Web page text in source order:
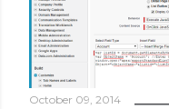
October 09, 2014